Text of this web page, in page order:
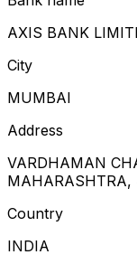
AXIS BANK
City
MUMBAI
Address
VARDHAMAN
MAHARASHTRA,
Country
INDIA